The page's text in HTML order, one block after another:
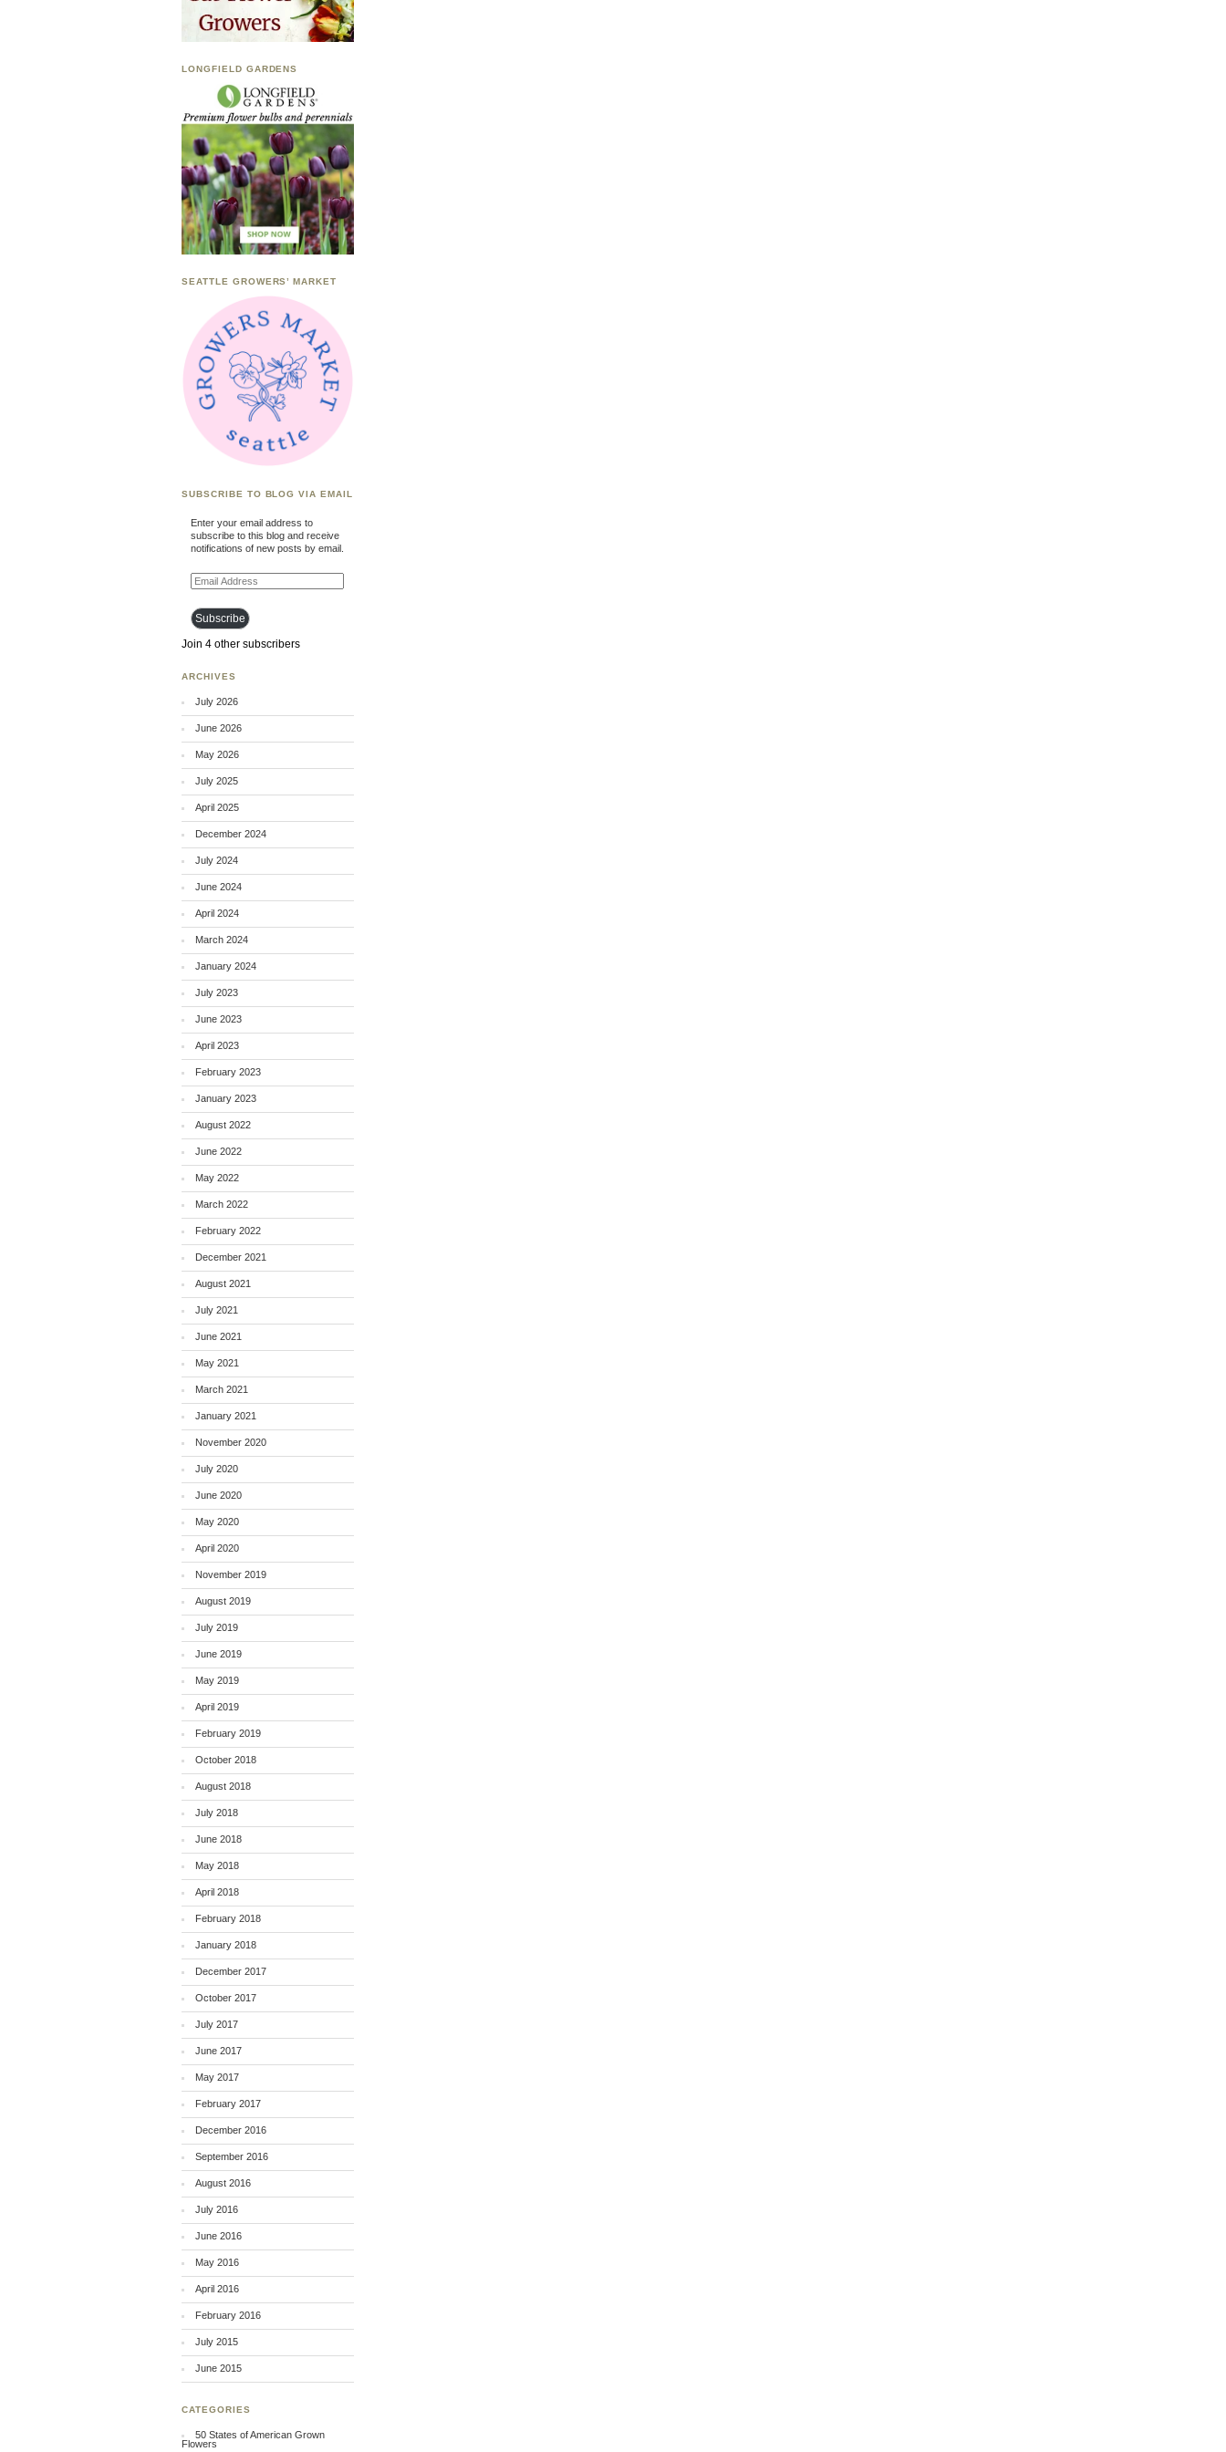
LONGFIELD GARDENS
SEATTLE GROWERS’ MARKET
SUBSCRIBE TO BLOG VIA EMAIL
Enter your email address to
subscribe to this blog and receive
notifications of new posts by email.
Email
Address
Subscribe
Join 4 other subscribers
ARCHIVES
July 2026
June 2026
May 2026
July 2025
April 2025
December 2024
July 2024
June 2024
April 2024
March 2024
January 2024
July 2023
June 2023
April 2023
February 2023
January 2023
August 2022
June 2022
May 2022
March 2022
February 2022
December 2021
August 2021
July 2021
June 2021
May 2021
March 2021
January 2021
November 2020
July 2020
June 2020
May 2020
April 2020
November 2019
August 2019
July 2019
June 2019
May 2019
April 2019
February 2019
October 2018
August 2018
July 2018
June 2018
May 2018
April 2018
February 2018
January 2018
December 2017
October 2017
July 2017
June 2017
May 2017
February 2017
December 2016
September 2016
August 2016
July 2016
June 2016
May 2016
April 2016
February 2016
July 2015
June 2015
CATEGORIES
50 States of American Grown
Flowers